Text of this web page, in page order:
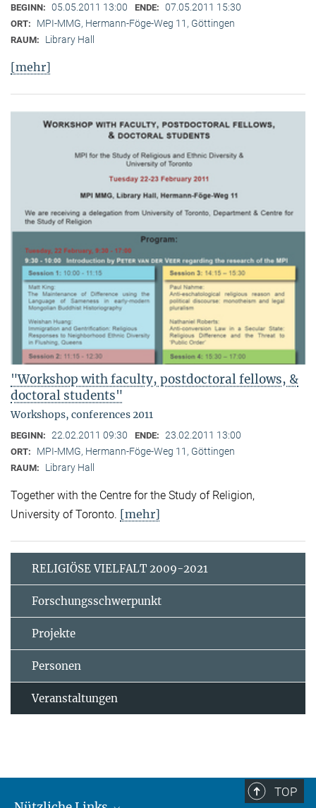
BEGINN: 05.05.2011 13:00 ENDE: 07.05.2011 15:30
ORT: MPI-MMG, Hermann-Föge-Weg 11, Göttingen
RAUM: Library Hall
[mehr]
"Workshop with faculty, postdoctoral fellows, &
doctoral students"
Workshops, conferences 2011
BEGINN: 22.02.2011 09:30 ENDE: 23.02.2011 13:00
ORT: MPI-MMG, Hermann-Föge-Weg 11, Göttingen
RAUM: Library Hall
Together with the Centre for the Study of Religion,
University of Toronto. [mehr]
RELIGIÖSE VIELFALT 2009-2021
Forschungsschwerpunkt
Projekte
Personen
Veranstaltungen
TOP